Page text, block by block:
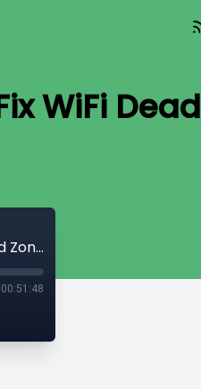
WiFi Dead
Ai Today ( Aired 08-06-25) Expert Tips to Fix WiFi Dead Zones and Secure Networks
00:51:48